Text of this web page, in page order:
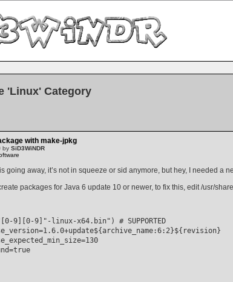
'Linux' Category
with make-jpkg
by SiD3WiNDR
going away, it’s not in squeeze or sid anymore, but hey, I needed a
packages for Java 6 update 10 or newer, to fix this, edit /usr/
9][0-9]"-linux-x64.bin") # SUPPORTED